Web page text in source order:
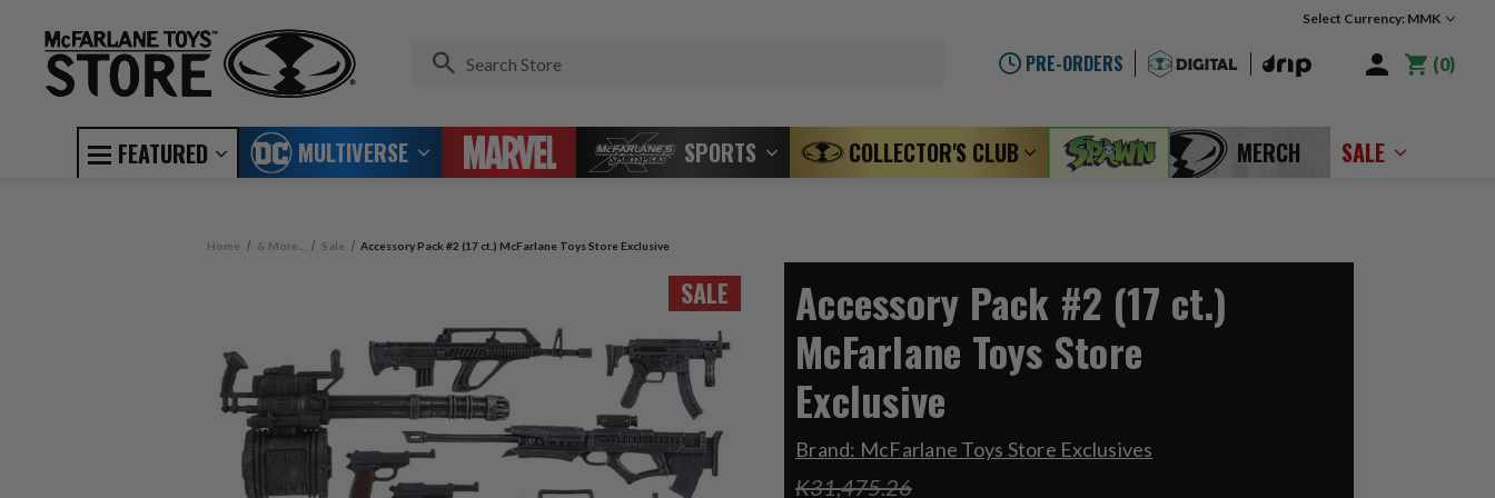
Select Currency: MMK
PRE-ORDERS 0
FEATURED MULTIVERSE SPORTS COLLECTOR'S CLUB MERCH SALE
Home & More... Sale Accessory Pack #2 (17 ct.) McFarlane Toys Store Exclusive
SALE
Accessory Pack #2 (17 ct.)
McFarlane Toys Store
Exclusive
Brand: McFarlane Toys Store Exclusives
K31,475.26